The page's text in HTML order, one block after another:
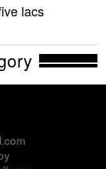
lacs